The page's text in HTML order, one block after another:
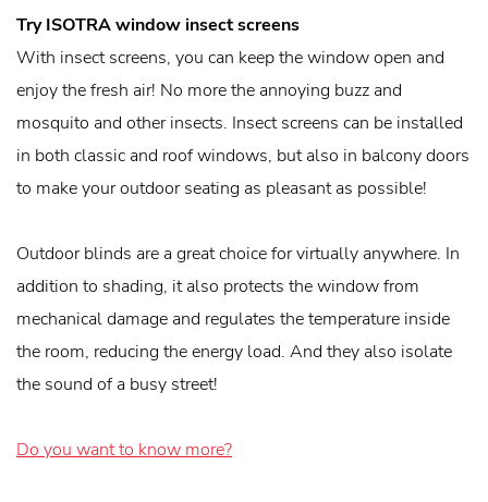
Try ISOTRA window insect screens
With insect screens, you can keep the window open and
enjoy the fresh air! No more the annoying buzz and
mosquito and other insects. Insect screens can be installed
in both classic and roof windows, but also in balcony doors
to make your outdoor seating as pleasant as possible!
Outdoor blinds are a great choice for virtually anywhere. In
addition to shading, it also protects the window from
mechanical damage and regulates the temperature inside
the room, reducing the energy load. And they also isolate
the sound of a busy street!
Do you want to know more?